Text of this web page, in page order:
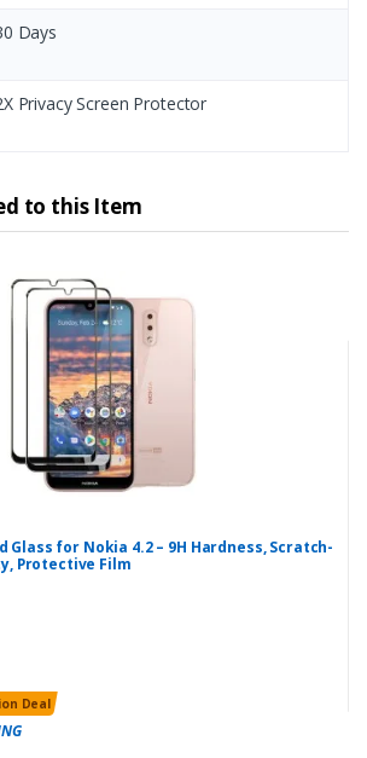
Days
Privacy Screen Protector
to this Item
Glass for Nokia 4.2 – 9H Hardness, Scratch-
Protective Film
Deal